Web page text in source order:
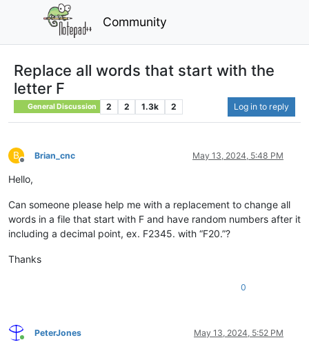
Community
Replace all words that start with the
letter F
General Discussion 2 2 1.3k 2 Log in to reply
B
Offline
Brian_cnc May 13, 2024, 5:48 PM
Hello,
Can someone please help me with a replacement to change all
words in a file that start with F and have random numbers after it
including a decimal point, ex. F2345. with “F20.”?
Thanks
0
Online
PeterJones May 13, 2024, 5:52 PM